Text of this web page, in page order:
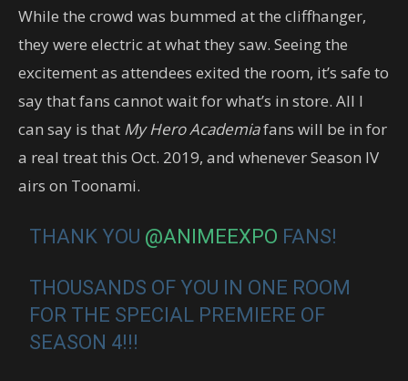
While the crowd was bummed at the cliffhanger,
they were electric at what they saw. Seeing the
excitement as attendees exited the room, it’s safe to
say that fans cannot wait for what’s in store. All I
can say is that My Hero Academiafans will be in for
a real treat this Oct. 2019, and whenever Season IV
airs on Toonami.
THANK YOU @ANIMEEXPO FANS!
THOUSANDS OF YOU IN ONE ROOM
FOR THE SPECIAL PREMIERE OF
SEASON 4!!!